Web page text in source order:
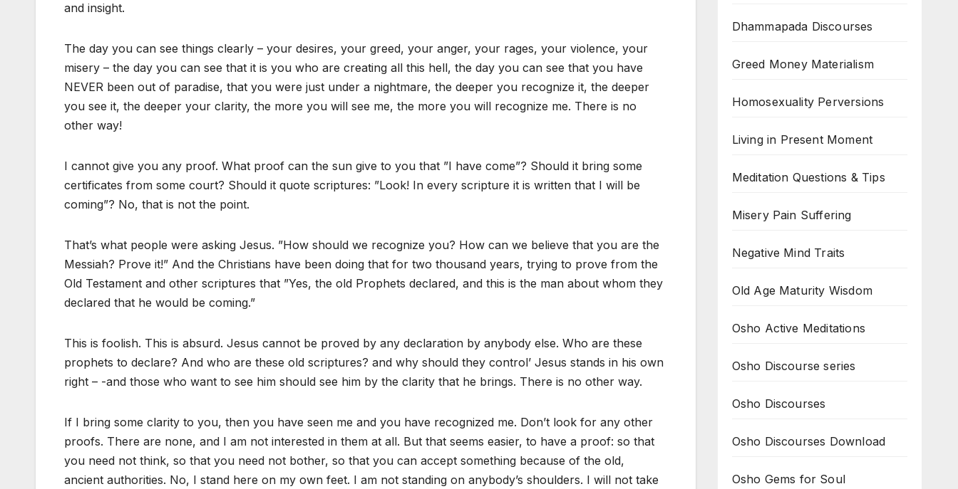
and insight.
The day you can see things clearly – your desires, your greed, your anger, your rages, your violence, your
misery – the day you can see that it is you who are creating all this hell, the day you can see that you have
NEVER been out of paradise, that you were just under a nightmare, the deeper you recognize it, the deeper
you see it, the deeper your clarity, the more you will see me, the more you will recognize me. There is no
other way!
I cannot give you any proof. What proof can the sun give to you that ”I have come”? Should it bring some
certificates from some court? Should it quote scriptures: ”Look! In every scripture it is written that I will be
coming”? No, that is not the point.
That’s what people were asking Jesus. ”How should we recognize you? How can we believe that you are the
Messiah? Prove it!” And the Christians have been doing that for two thousand years, trying to prove from the
Old Testament and other scriptures that ”Yes, the old Prophets declared, and this is the man about whom they
declared that he would be coming.”
This is foolish. This is absurd. Jesus cannot be proved by any declaration by anybody else. Who are these
prophets to declare? And who are these old scriptures? and why should they control’ Jesus stands in his own
right – -and those who want to see him should see him by the clarity that he brings. There is no other way.
If I bring some clarity to you, then you have seen me and you have recognized me. Don’t look for any other
proofs. There are none, and I am not interested in them at all. But that seems easier, to have a proof: so that
you need not think, so that you need not bother, so that you can accept something because of the old,
ancient authorities. No, I stand here on my own feet. I am not standing on anybody’s shoulders. I will not take
Dhammapada Discourses
Greed Money Materialism
Homosexuality Perversions
Living in Present Moment
Meditation Questions & Tips
Misery Pain Suffering
Negative Mind Traits
Old Age Maturity Wisdom
Osho Active Meditations
Osho Discourse series
Osho Discourses
Osho Discourses Download
Osho Gems for Soul